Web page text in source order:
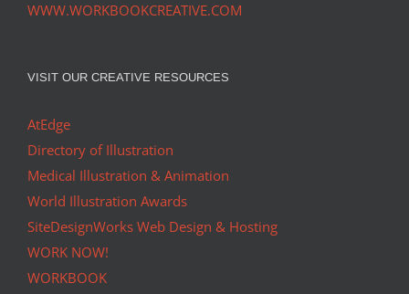
WWW.WORKBOOKCREATIVE.COM
VISIT OUR CREATIVE RESOURCES
AtEdge
Directory of Illustration
Medical Illustration & Animation
World Illustration Awards
SiteDesignWorks Web Design & Hosting
WORK NOW!
WORKBOOK